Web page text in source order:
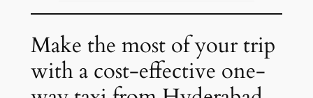
Make the most of your trip
with a cost-effective one-